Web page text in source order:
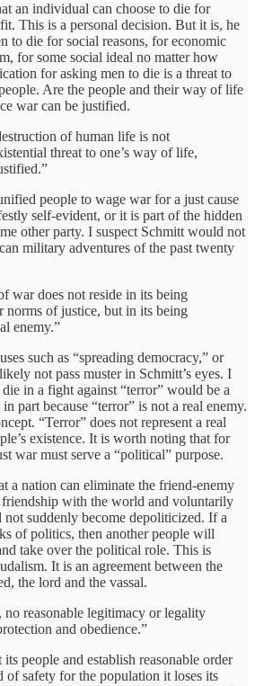
an individual can choose to die for
This is a personal decision. But it is, he
to die for social reasons, for economic
for some social ideal no matter how
for asking men to die is a threat to
Are the people and their way of life
war can be justified.
of human life is not
threat to one’s way of life,
people to wage war for a just cause
self-evident, or it is part of the hidden
other party. I suspect Schmitt would not
military adventures of the past twenty
war does not reside in its being
norms of justice, but in its being
enemy.”
such as “spreading democracy,” or
not pass muster in Schmitt’s eyes. I
in a fight against “terror” would be a
part because “terror” is not a real enemy.
“Terror” does not represent a real
existence. It is worth noting that for
war must serve a “political” purpose.
a nation can eliminate the friend-enemy
with the world and voluntarily
suddenly become depoliticized. If a
of politics, then another people will
take over the political role. This is
It is an agreement between the
the lord and the vassal.
reasonable legitimacy or legality
and obedience.”
people and establish reasonable order
of safety for the population it loses its